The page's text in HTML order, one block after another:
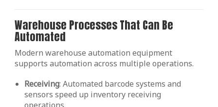
Warehouse Processes That Can Be
Automated
Modern warehouse automation equipment
supports automation across multiple operations.
Receiving: Automated barcode systems and
sensors speed up inventory receiving